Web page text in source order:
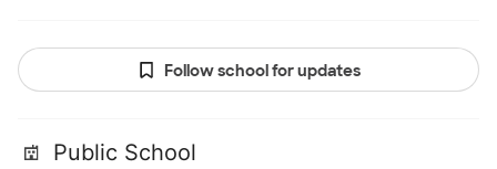
Follow school for updates
Public School